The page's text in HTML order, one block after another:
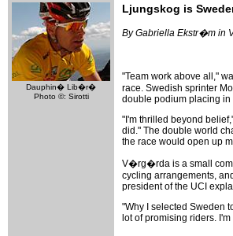
Dauphin� Lib�r�
Photo ©: Sirotti
Ljungskog is
By Gabriella Ekstr�m
"Team work above all,"
race. Swedish sprinter
double podium placing in
"I'm thrilled beyond
did." The double world
the race would open up
V�rg�rda is a small
cycling arrangements,
president of the UCI
"Why I selected Sweden
lot of promising riders.